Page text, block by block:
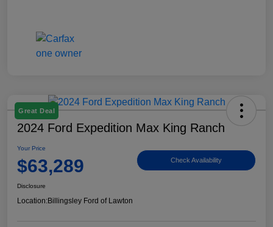
Great Deal
2024 Ford Expedition Max King Ranch
Your Price
$63,289 Check Availability
Disclosure
Location:Billingsley Ford of Lawton